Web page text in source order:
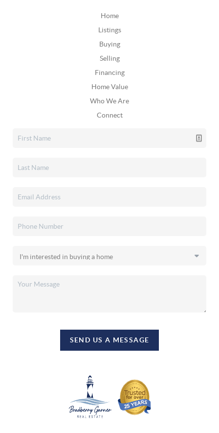
Home
Listings
Buying
Selling
Financing
Home Value
Who We Are
Connect
SEND US A MESSAGE